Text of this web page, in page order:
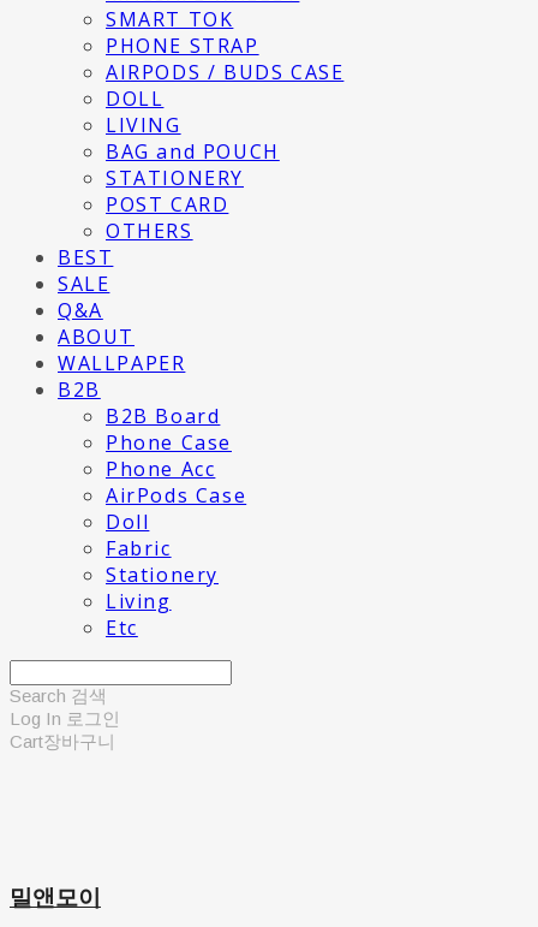
SMART TOK
PHONE STRAP
AIRPODS / BUDS CASE
DOLL
LIVING
BAG and POUCH
STATIONERY
POST CARD
OTHERS
BEST
SALE
Q&A
ABOUT
WALLPAPER
B2B
B2B Board
Phone Case
Phone Acc
AirPods Case
Doll
Fabric
Stationery
Living
Etc
Search 검색
Log In 로그인
Cart장바구니
밀앤모이